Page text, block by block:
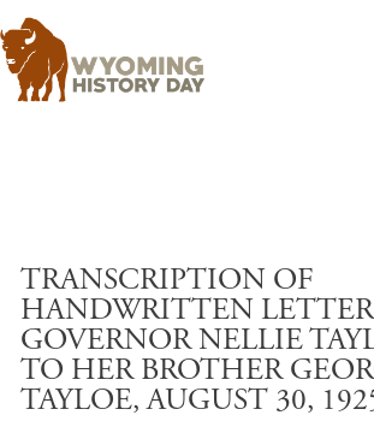
TRANSCRIPTION OF
HANDWRITTEN
GOVERNOR NELLIE
TO HER BROTHER
TAYLOE, AUGUST 30,